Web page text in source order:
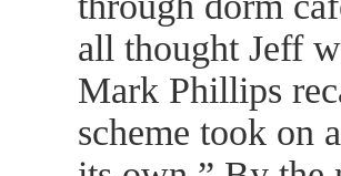
all thought Jeff
Mark Phillips
scheme took on